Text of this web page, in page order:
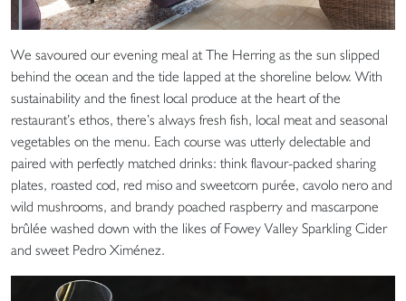
We savoured our evening meal at The Herring as the sun slipped
behind the ocean and the tide lapped at the shoreline below. With
sustainability and the finest local produce at the heart of the
restaurant’s ethos, there’s always fresh fish, local meat and seasonal
vegetables on the menu. Each course was utterly delectable and
paired with perfectly matched drinks: think flavour-packed sharing
plates, roasted cod, red miso and sweetcorn purée, cavolo nero and
wild mushrooms, and brandy poached raspberry and mascarpone
brûlée washed down with the likes of Fowey Valley Sparkling Cider
and sweet Pedro Ximénez.